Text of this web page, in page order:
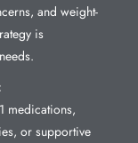
and weight-
is
medications,
or supportive